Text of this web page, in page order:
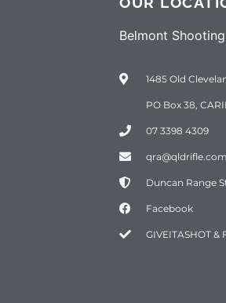
Belmont
1485 Old
PO Box 38,
07 3398 4309
qra@qldrifle.com
Duncan Range
Facebook
GIVEITASHOT